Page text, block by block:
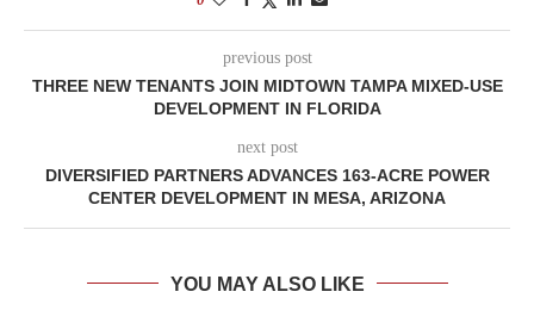
previous post
THREE NEW TENANTS JOIN MIDTOWN TAMPA MIXED-USE
DEVELOPMENT IN FLORIDA
next post
DIVERSIFIED PARTNERS ADVANCES 163-ACRE POWER
CENTER DEVELOPMENT IN MESA, ARIZONA
YOU MAY ALSO LIKE